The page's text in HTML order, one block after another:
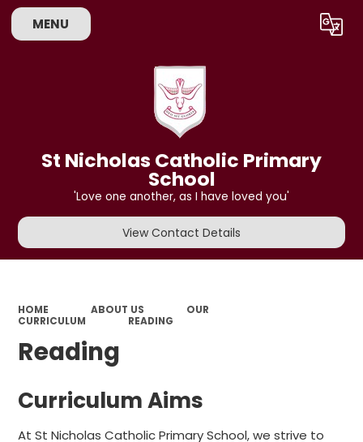
MENU Translate
St Nicholas Catholic Primary
School
'Love one another, as I have loved you'
View Contact Details
HOME ABOUT US
OUR
CURRICULUM
READING
Reading
Curriculum Aims
At St Nicholas Catholic Primary School, we strive to